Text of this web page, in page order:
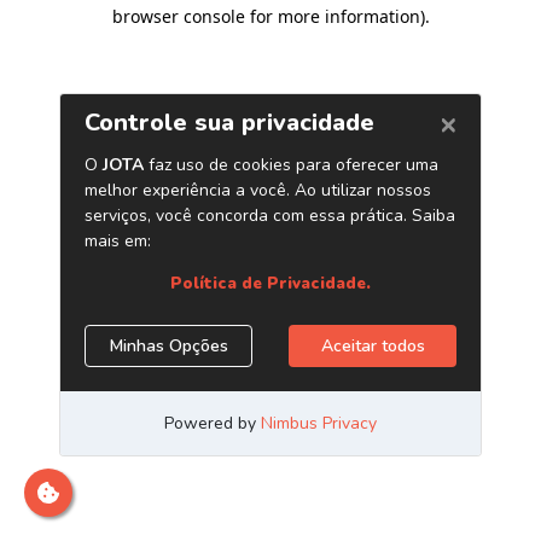
browser console for more information).